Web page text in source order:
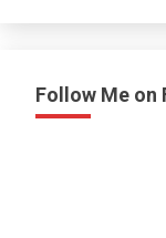
Follow Me on